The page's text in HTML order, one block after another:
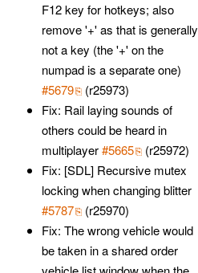
F12 key for hotkeys; also
remove '+' as that is generally
not a key (the '+' on the
numpad is a separate one)
#5679
(r25973)
Fix: Rail laying sounds of
others could be heard in
multiplayer#5665
(r25972)
Fix: [SDL] Recursive mutex
locking when changing blitter
#5787
(r25970)
Fix: The wrong vehicle would
be taken in a shared order